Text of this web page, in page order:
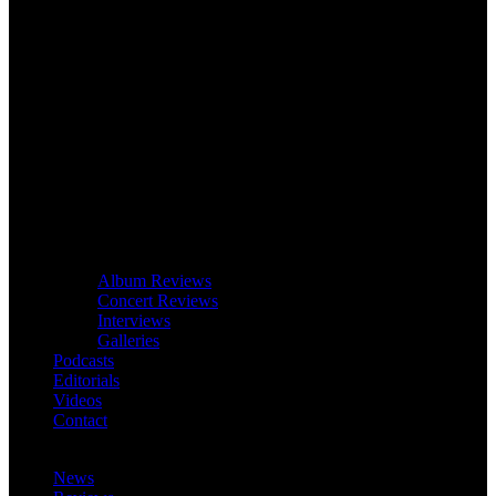
Album Reviews
Concert Reviews
Interviews
Galleries
Podcasts
Editorials
Videos
Contact
News